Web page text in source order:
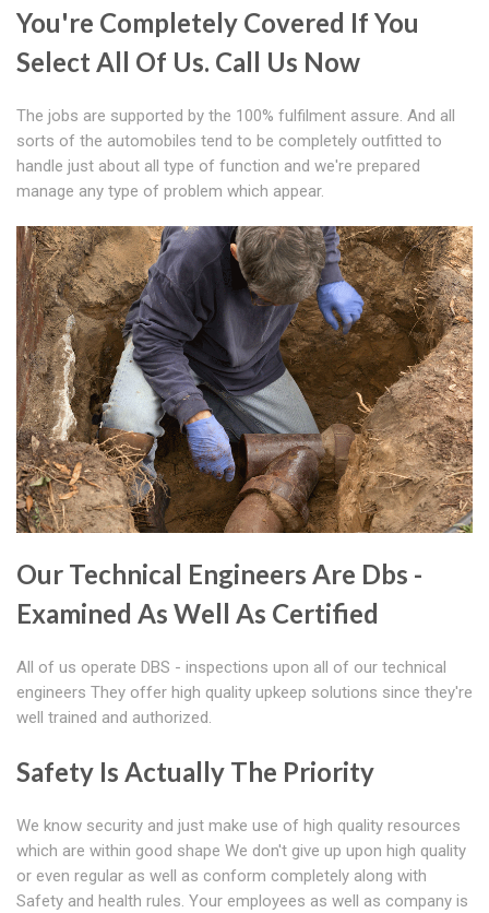
You're Completely Covered If You
Select All Of Us. Call Us Now
The jobs are supported by the 100% fulfilment assure. And all
sorts of the automobiles tend to be completely outfitted to
handle just about all type of function and we're prepared
manage any type of problem which appear.
Our Technical Engineers Are Dbs -
Examined As Well As Certified
All of us operate DBS - inspections upon all of our technical
engineers They offer high quality upkeep solutions since they're
well trained and authorized.
Safety Is Actually The Priority
We know security and just make use of high quality resources
which are within good shape We don't give up upon high quality
or even regular as well as conform completely along with
Safety and health rules. Your employees as well as company is